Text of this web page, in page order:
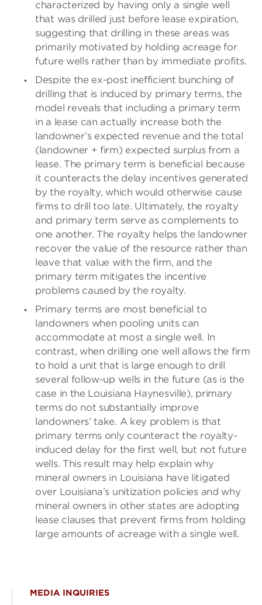
characterized by having only a single well
that was drilled just before lease expiration,
suggesting that drilling in these areas was
primarily motivated by holding acreage for
future wells rather than by immediate profits.
Despite the ex-post inefficient bunching of
drilling that is induced by primary terms, the
model reveals that including a primary term
in a lease can actually increase both the
landowner’s expected revenue and the total
(landowner + firm) expected surplus from a
lease. The primary term is beneficial because
it counteracts the delay incentives generated
by the royalty, which would otherwise cause
firms to drill too late. Ultimately, the royalty
and primary term serve as complements to
one another. The royalty helps the landowner
recover the value of the resource rather than
leave that value with the firm, and the
primary term mitigates the incentive
problems caused by the royalty.
Primary terms are most beneficial to
landowners when pooling units can
accommodate at most a single well. In
contrast, when drilling one well allows the firm
to hold a unit that is large enough to drill
several follow-up wells in the future (as is the
case in the Louisiana Haynesville), primary
terms do not substantially improve
landowners’ take. A key problem is that
primary terms only counteract the royalty-
induced delay for the first well, but not future
wells. This result may help explain why
mineral owners in Louisiana have litigated
over Louisiana’s unitization policies and why
mineral owners in other states are adopting
lease clauses that prevent firms from holding
large amounts of acreage with a single well.
MEDIA INQUIRIES